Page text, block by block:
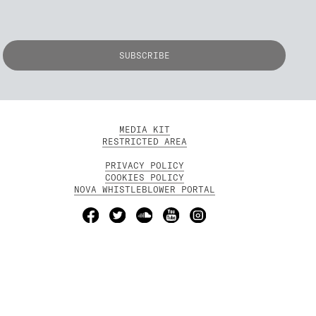
MEDIA KIT
RESTRICTED AREA
PRIVACY POLICY
COOKIES POLICY
NOVA WHISTLEBLOWER PORTAL